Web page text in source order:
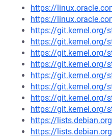
https://
https://
https://git.kernel.org/
https://git.kernel.org/
https://git.kernel.org/
https://git.kernel.org/
https://git.kernel.org/
https://git.kernel.org/
https://git.kernel.org/
https://git.kernel.org/
https://
https://